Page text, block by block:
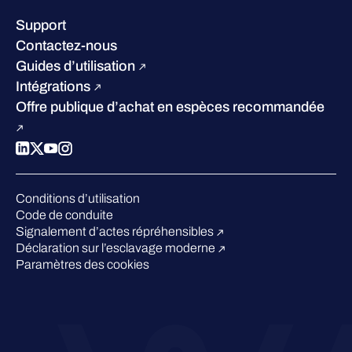
Carrières
Développement durable
Concurrence
Success stories
W/Labs
Blog
Podcasts
Événements
Webinars
Espace presse
Support
Contactez-nous
Guides d’utilisation
Intégrations
Offre publique d’achat en espèces recommandée
Conditions d’utilisation
Code de conduite
Signalement d’actes répréhensibles
Déclaration sur l’esclavage moderne
Paramètres des cookies